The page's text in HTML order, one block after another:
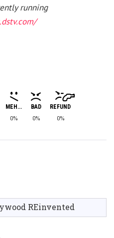
running
MEH...
0%
BAD
0%
REFUND
0%
REinvented